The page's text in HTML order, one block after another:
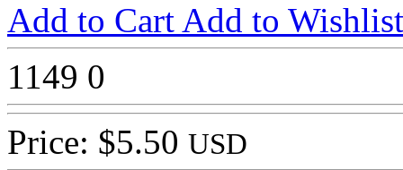
Add to Cart Add to Wishlist
1149 0
Price: $5.50 USD